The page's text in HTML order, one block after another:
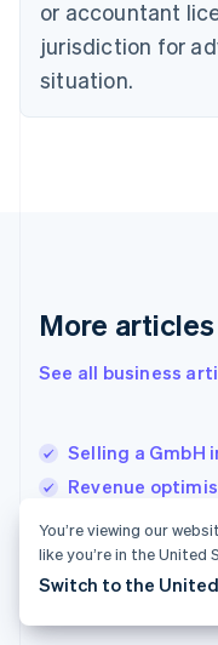
or accountant
jurisdiction for
situation.
More articles
See all business
Selling a GmbH
Revenue
Distribution of
(limited liability
Denmark
English
Estonia
Finland
Greece
Hong Kong SAR,
English
English
Ireland
English
Italiano English
You’re viewing our
like you’re in the United
Switch to the